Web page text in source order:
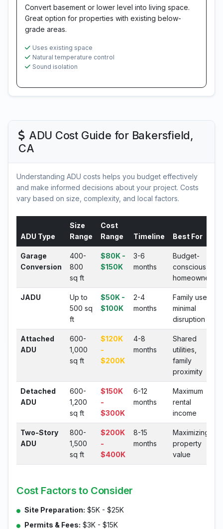
Convert basement or lower level into living space.
Great option for properties with existing below-
grade areas.
Uses existing space
Natural temperature control
Sound isolation
ADU Cost Guide for Bakersfield,
CA
Understanding ADU costs helps you budget effectively
and make informed decisions about your project. Costs
vary based on size, complexity, and local factors.
ADU Type
Size
Range
Cost
Range
Timeline Best For
Garage
Conversion
400-
800
sq ft
$80K -
$150K
3-6
months
Budget-
conscious
homeowners
JADU
Up to
500 sq
ft
$50K -
$100K
2-4
months
Family use,
minimal
disruption
Attached
ADU
600-
1,000
sq ft
$120K
-
$200K
4-8
months
Shared
utilities,
family
proximity
Detached
ADU
600-
1,200
sq ft
$150K
-
$300K
6-12
months
Maximum
rental
income
Two-Story
ADU
800-
1,500
sq ft
$200K
-
$400K
8-15
months
Maximizing
property
value
Cost Factors to Consider
Site Preparation: $5K - $25K
Permits & Fees: $3K - $15K